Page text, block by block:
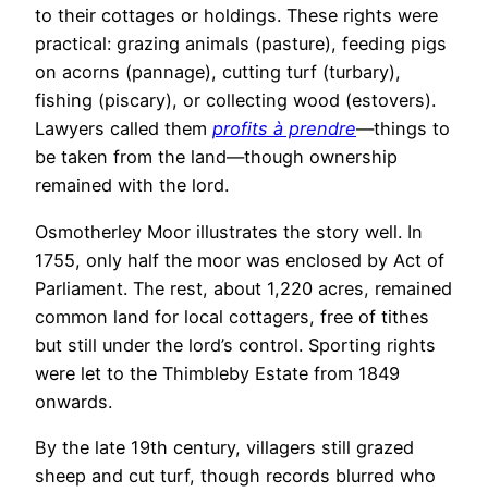
to their cottages or holdings. These rights were
practical: grazing animals (pasture), feeding pigs
on acorns (pannage), cutting turf (turbary),
fishing (piscary), or collecting wood (estovers).
Lawyers called them profits à prendre—things to
be taken from the land—though ownership
remained with the lord.
Osmotherley Moor illustrates the story well. In
1755, only half the moor was enclosed by Act of
Parliament. The rest, about 1,220 acres, remained
common land for local cottagers, free of tithes
but still under the lord’s control. Sporting rights
were let to the Thimbleby Estate from 1849
onwards.
By the late 19th century, villagers still grazed
sheep and cut turf, though records blurred who